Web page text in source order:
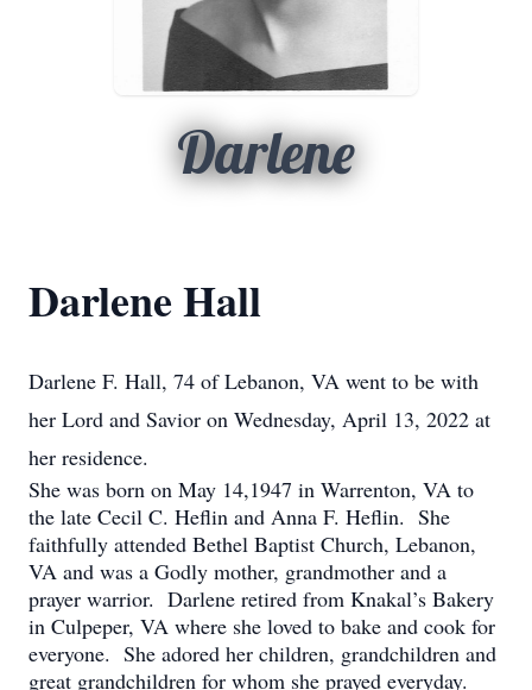
Darlene
Darlene Hall
Darlene F. Hall, 74 of Lebanon, VA went to be with
her Lord and Savior on Wednesday, April 13, 2022 at
her residence.
She was born on May 14,1947 in Warrenton, VA to
the late Cecil C. Heflin and Anna F. Heflin. She
faithfully attended Bethel Baptist Church, Lebanon,
VA and was a Godly mother, grandmother and a
prayer warrior. Darlene retired from Knakal’s Bakery
in Culpeper, VA where she loved to bake and cook for
everyone. She adored her children, grandchildren and
great grandchildren for whom she prayed everyday.